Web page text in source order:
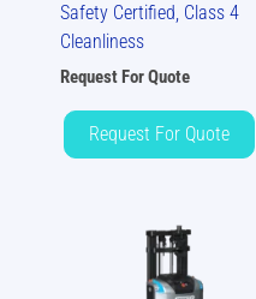
Safety Certified, Class 4
Cleanliness
Request For Quote
Request For Quote